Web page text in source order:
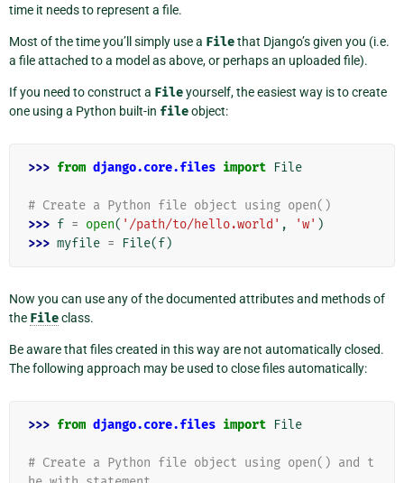
time it needs to represent a file.
Most of the time you’ll simply use a Filethat Django’s given you (i.e.
a file attached to a model as above, or perhaps an uploaded file).
If you need to construct a Fileyourself, the easiest way is to create
one using a Python built-in fileobject:
>>> from django.core.files import File
# Create a Python file object using open()
>>> f = open( '/path/to/hello.world' , 'w' )
>>> myfile = File(f)
Now you can use any of the documented attributes and methods of
the Fileclass.
Be aware that files created in this way are not automatically closed.
The following approach may be used to close files automatically:
>>> from django.core.files import File
# Create a Python file object using open() and t